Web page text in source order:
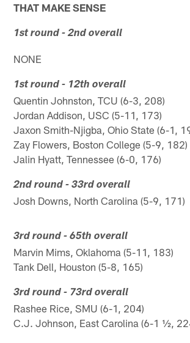
THAT MAKE SENSE
1st round - 2nd overall
NONE
1st round - 12th overall
Quentin Johnston, TCU (6-3, 208)
Jordan Addison, USC (5-11, 173)
Jaxon Smith-Njigba, Ohio State (6-1,
Zay Flowers, Boston College (5-9, 182)
Jalin Hyatt, Tennessee (6-0, 176)
2nd round - 33rd overall
Josh Downs, North Carolina (5-9, 171)
3rd round - 65th overall
Marvin Mims, Oklahoma (5-11, 183)
Tank Dell, Houston (5-8, 165)
3rd round - 73rd overall
Rashee Rice, SMU (6-1, 204)
C.J. Johnson, East Carolina (6-1 ½,